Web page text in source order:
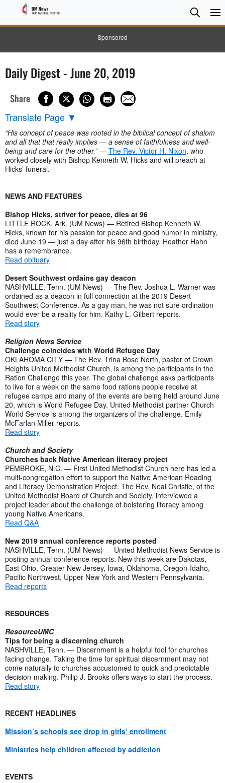
Sponsored
Search
Search
Daily Digest - June 20, 2019
Share
Translate Page ▼
“His concept of peace was rooted in the biblical concept of shalom
and all that that really implies — a sense of faithfulness and well-
being and care for the other.”— The Rev. Victor H. Nixon, who
worked closely with Bishop Kenneth W. Hicks and will preach at
Hicks’ funeral.
NEWS AND FEATURES
Bishop Hicks, striver for peace, dies at 96
LITTLE ROCK, Ark. (UM News) — Retired Bishop Kenneth W.
Hicks, known for his passion for peace and good humor in ministry,
died June 19 — just a day after his 96th birthday. Heather Hahn
has a remembrance.
Read obituary
Desert Southwest ordains gay deacon
NASHVILLE, Tenn. (UM News) — The Rev. Joshua L. Warner was
ordained as a deacon in full connection at the 2019 Desert
Southwest Conference. As a gay man, he was not sure ordination
would ever be a reality for him. Kathy L. Gilbert reports.
Read story
Religion News Service
Challenge coincides with World Refugee Day
OKLAHOMA CITY — The Rev. Trina Bose North, pastor of Crown
Heights United Methodist Church, is among the participants in the
Ration Challenge this year. The global challenge asks participants
to live for a week on the same food rations people receive at
refugee camps and many of the events are being held around June
20, which is World Refugee Day. United Methodist partner Church
World Service is among the organizers of the challenge. Emily
McFarlan Miller reports.
Read story
Church and Society
Churches back Native American literacy project
PEMBROKE, N.C. — First United Methodist Church here has led a
multi-congregation effort to support the Native American Reading
and Literacy Demonstration Project. The Rev. Neal Christie, of the
United Methodist Board of Church and Society, interviewed a
project leader about the challenge of bolstering literacy among
young Native Americans.
Read Q&A
New 2019 annual conference reports posted
NASHVILLE, Tenn. (UM News) — United Methodist News Service is
posting annual conference reports. New this week are Dakotas,
East Ohio, Greater New Jersey, Iowa, Oklahoma, Oregon-Idaho,
Pacific Northwest, Upper New York and Western Pennsylvania.
Read reports
RESOURCES
ResourceUMC
Tips for being a discerning church
NASHVILLE, Tenn. — Discernment is a helpful tool for churches
facing change. Taking the time for spiritual discernment may not
come naturally to churches accustomed to quick and predictable
decision-making. Philip J. Brooks offers ways to start the process.
Read story
RECENT HEADLINES
Mission’s schools see drop in girls’ enrollment
Ministries help children affected by addiction
EVENTS